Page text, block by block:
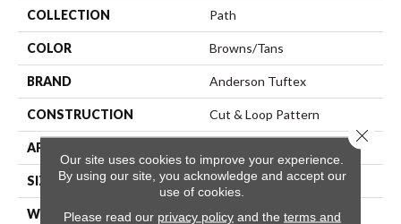
COLLECTION Path
COLOR Browns/Tans
BRAND Anderson Tuftex
CONSTRUCTION Cut & Loop Pattern
APPLICATION
SIZE 12 Ft
WIDTH 12 Ft
Our site uses cookies to improve your experience.
By using our site, you acknowledge and accept our
use of cookies.
Please read our privacy policyand the terms and
Close